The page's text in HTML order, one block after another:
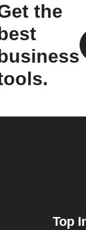
the
Top